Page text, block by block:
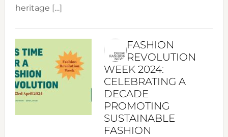
heritage […]
FASHION
REVOLUTION
WEEK 2024:
CELEBRATING A
DECADE
PROMOTING
SUSTAINABLE
FASHION